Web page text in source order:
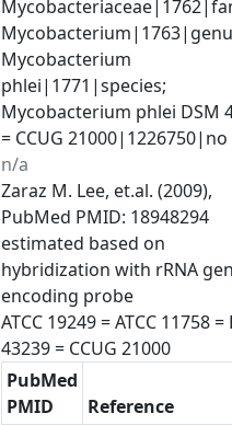
Mycobacterium
phlei|1771|species;
Mycobacterium phlei DSM
= CCUG
n/a
Zaraz M. Lee, et.al. (2009),
PubMed PMID: 18948294
estimated based on
hybridization with rRNA
ATCC 19249 = ATCC 11758 =
43239 = CCUG 21000
PubMed
PMID
Reference